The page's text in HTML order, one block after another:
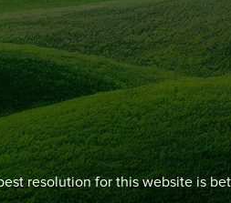
resolution for this website is